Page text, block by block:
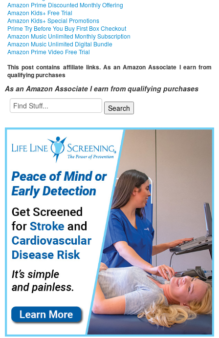
Amazon Prime Discounted Monthly Offering
Amazon Kids+ Free Trial
Amazon Kids+ Special Promotions
Prime Try Before You Buy First Box Checkout
Amazon Music Unlimited Monthly Subscription
Amazon Music Unlimited Digital Bundle
Amazon Prime Video Free Trial
This post contains affiliate links. As an Amazon Associate I earn from
qualifying purchases
As an Amazon Associate I earn from qualifying purchases